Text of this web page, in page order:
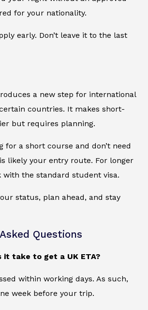
for your nationality.
early. Don’t leave it to the last
a new step for international
countries. It makes short-
but requires planning.
for a short course and don’t need
likely your entry route. For longer
with the standard student visa.
status, plan ahead, and stay
Questions
it take to get a UK ETA?
within working days. As such,
week before your trip.